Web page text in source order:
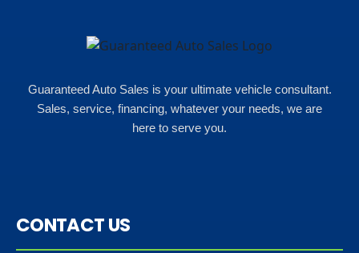
Guaranteed Auto Sales is your ultimate vehicle consultant.
Sales, service, financing, whatever your needs, we are
here to serve you.
CONTACT US